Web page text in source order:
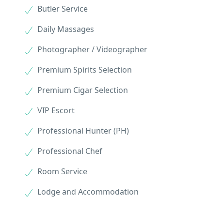
Butler Service
Daily Massages
Photographer / Videographer
Premium Spirits Selection
Premium Cigar Selection
VIP Escort
Professional Hunter (PH)
Professional Chef
Room Service
Lodge and Accommodation